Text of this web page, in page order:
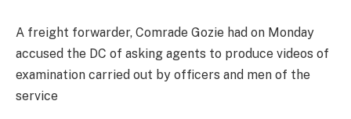
A freight forwarder, Comrade Gozie had on Monday
accused the DC of asking agents to produce videos of
examination carried out by officers and men of the
service